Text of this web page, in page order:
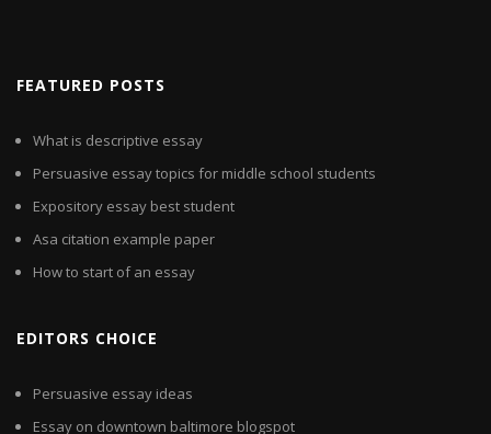
FEATURED POSTS
What is descriptive essay
Persuasive essay topics for middle school students
Expository essay best student
Asa citation example paper
How to start of an essay
EDITORS CHOICE
Persuasive essay ideas
Essay on downtown baltimore blogspot